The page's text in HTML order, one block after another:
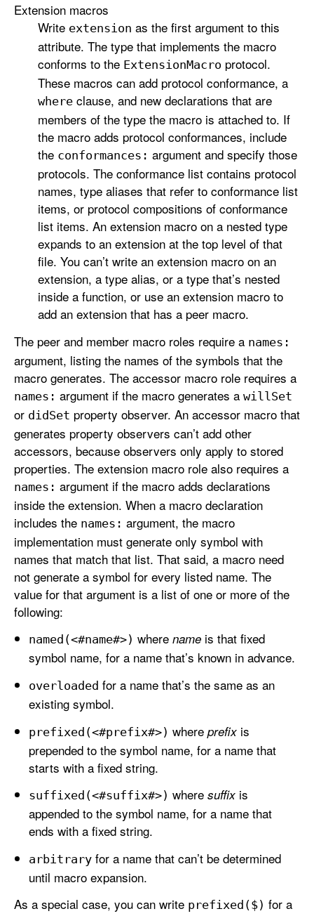
Extension macros
Write extension as the first argument to this
attribute. The type that implements the macro
conforms to the ExtensionMacro protocol.
These macros can add protocol conformance, a
where clause, and new declarations that are
members of the type the macro is attached to. If
the macro adds protocol conformances, include
the conformances: argument and specify those
protocols. The conformance list contains protocol
names, type aliases that refer to conformance list
items, or protocol compositions of conformance
list items. An extension macro on a nested type
expands to an extension at the top level of that
file. You can’t write an extension macro on an
extension, a type alias, or a type that’s nested
inside a function, or use an extension macro to
add an extension that has a peer macro.
The peer and member macro roles require a names:
argument, listing the names of the symbols that the
macro generates. The accessor macro role requires a
names: argument if the macro generates a will Set
or didSet property observer. An accessor macro that
generates property observers can’t add other
accessors, because observers only apply to stored
properties. The extension macro role also requires a
names: argument if the macro adds declarations
inside the extension. When a macro declaration
includes the names: argument, the macro
implementation must generate only symbol with
names that match that list. That said, a macro need
not generate a symbol for every listed name. The
value for that argument is a list of one or more of the
following:
named(<#name#>) wherename is that fixed
symbol name, for a name that’s known in advance.
overloaded for a name that’s the same as an
existing symbol.
prefixed(<#prefix#>) whereprefix is
prepended to the symbol name, for a name that
starts with a fixed string.
suffixed(<#suffix#>) wheresuffix is
appended to the symbol name, for a name that
ends with a fixed string.
arbitrary for a name that can’t be determined
until macro expansion.
As a special case, you can write prefixed($) for a